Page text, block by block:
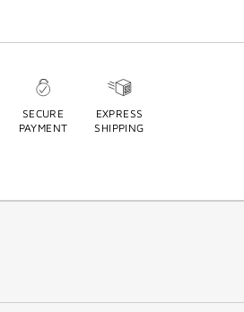
SECURE
PAYMENT
EXPRESS
SHIPPING